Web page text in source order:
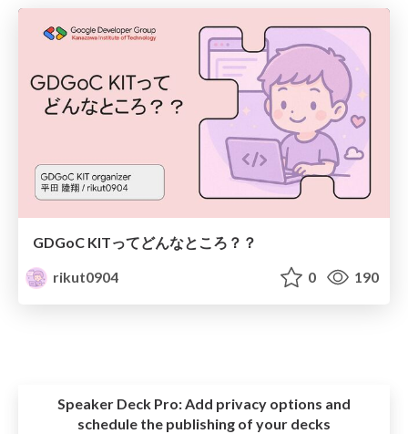
GDGoC KITってどんなところ？？
rikut0904
0 190
Speaker Deck Pro:Add privacy options and
schedule the publishing of your decks